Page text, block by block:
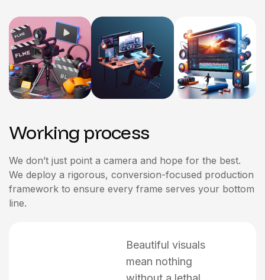
Working process
We don’t just point a camera and hope for the best.
We deploy a rigorous, conversion-focused production
framework to ensure every frame serves your bottom
line.
Beautiful visuals
mean nothing